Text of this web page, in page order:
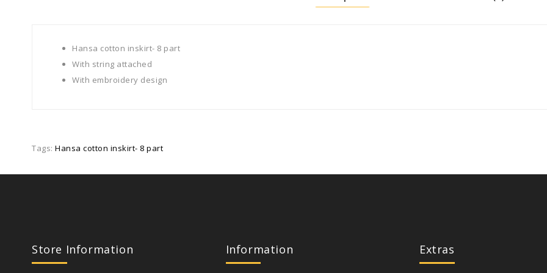
Hansa cotton inskirt- 8 part
With string attached
With embroidery design
Tags: Hansa cotton inskirt- 8 part
Store Information Information Extras